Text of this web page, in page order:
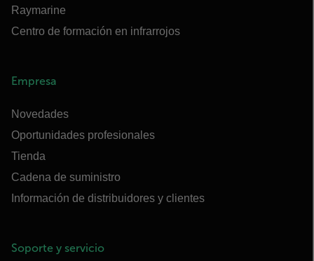
Raymarine
Centro de formación en infrarrojos
Empresa
Novedades
Oportunidades profesionales
Tienda
Cadena de suministro
Información de distribuidores y clientes
Soporte y servicio